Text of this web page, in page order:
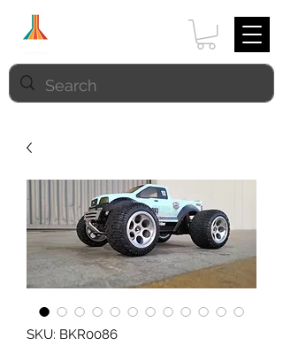
SKU: BKR0086